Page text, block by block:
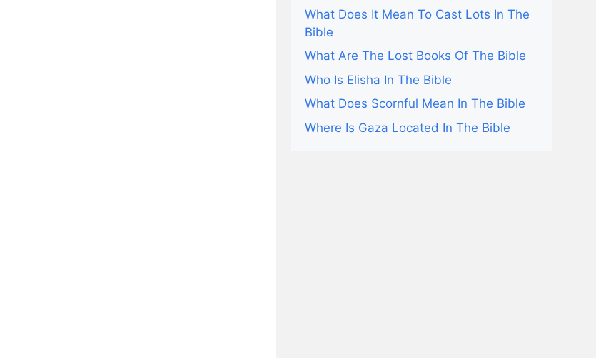
What Does It Mean To Cast Lots In The
Bible
What Are The Lost Books Of The Bible
Who Is Elisha In The Bible
What Does Scornful Mean In The Bible
Where Is Gaza Located In The Bible